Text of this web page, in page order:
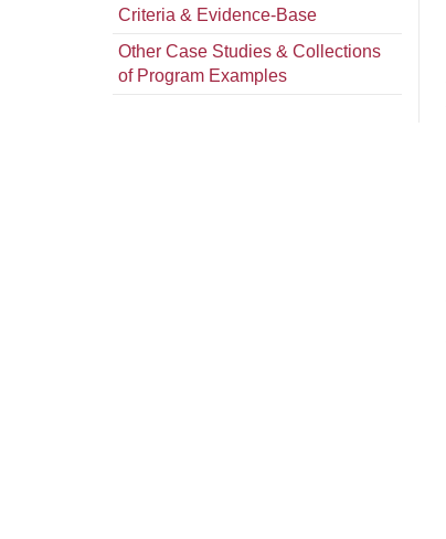
Criteria & Evidence-Base
Other Case Studies & Collections
of Program Examples